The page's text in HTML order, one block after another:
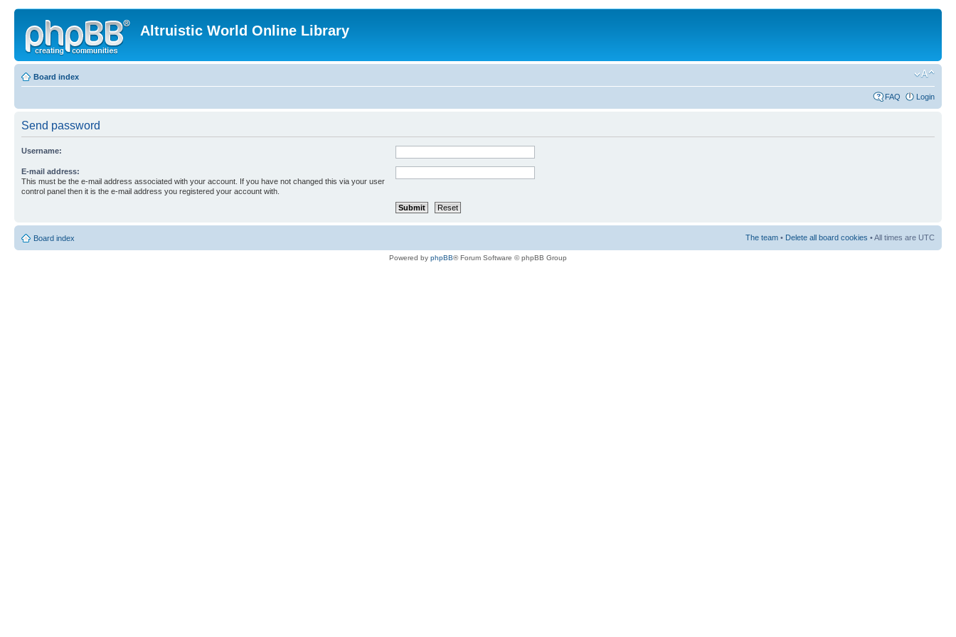
Altruistic World Online Library
Board index
FAQ Login
Send password
Username:
E-mail address:
This must be the e-mail address associated with your account. If you have not changed this via your user
control panel then it is the e-mail address you registered your account with.
Board index The team • Delete all board cookies • All times are UTC
Powered by phpBB® Forum Software © phpBB Group